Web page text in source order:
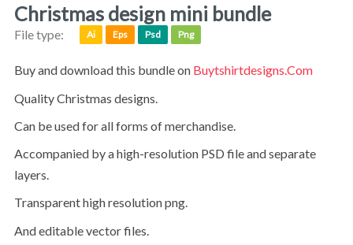
christmas design mini bundle
File type: Ai Eps Psd Png
Buy and download this bundle on Buytshirtdesigns.com
Quality Christmas designs.
can be used for all forms of merchandise.
accompanied by a high-resolution PSD file and separate
layers.
transparent high resolution png.
and editable vector files.